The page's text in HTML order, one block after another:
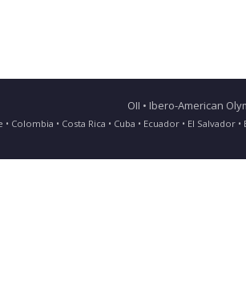
OII • Ibero-American
Colombia • Costa Rica • Cuba • Ecuador • El